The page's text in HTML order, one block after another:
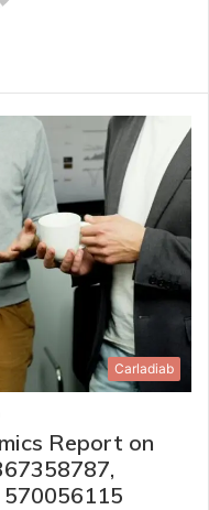
Carladiab
Report on